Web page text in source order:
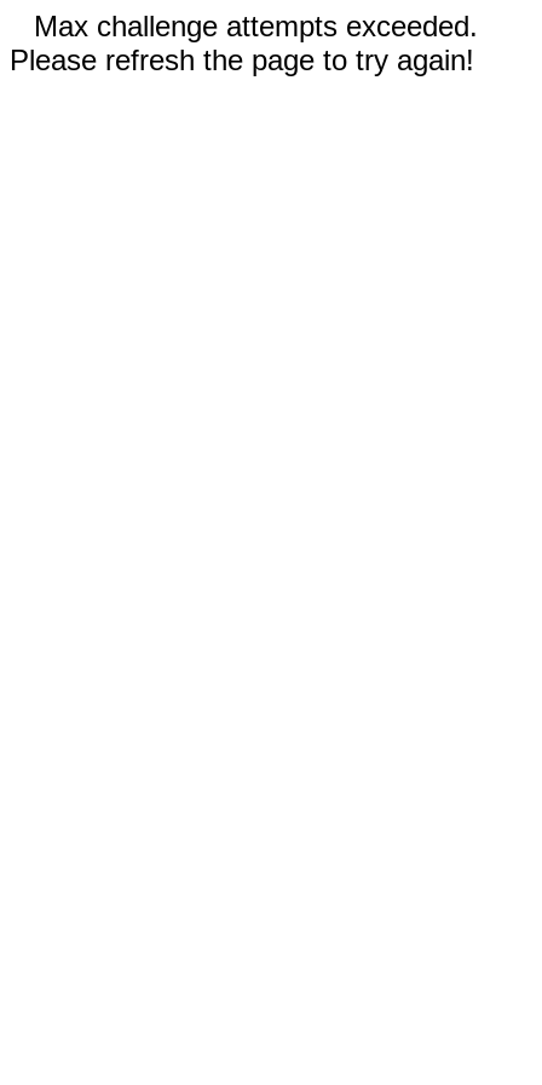
Max challenge attempts exceeded.
Please refresh the page to try again!